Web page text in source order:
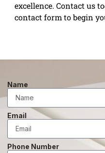
excellence. Contact us
contact form to begin
Name
Email
Phone Number